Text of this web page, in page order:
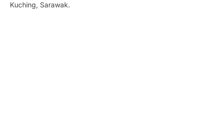
Kuching, Sarawak.